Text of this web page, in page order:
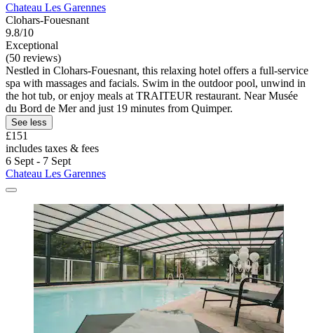
Chateau Les Garennes
Clohars-Fouesnant
9.8/10
Exceptional
(50 reviews)
Nestled in Clohars-Fouesnant, this relaxing hotel offers a full-service
spa with massages and facials. Swim in the outdoor pool, unwind in
the hot tub, or enjoy meals at TRAITEUR restaurant. Near Musée
du Bord de Mer and just 19 minutes from Quimper.
See less
£151
includes taxes & fees
6 Sept - 7 Sept
Chateau Les Garennes